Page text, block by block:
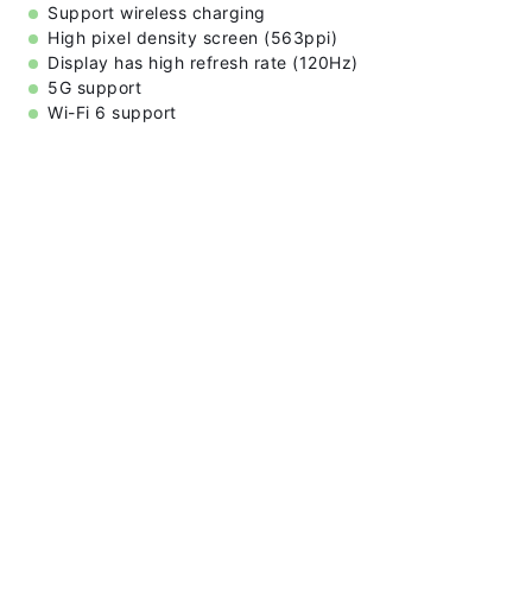
Support wireless charging
High pixel density screen (563ppi)
Display has high refresh rate (120Hz)
5G support
Wi-Fi 6 support